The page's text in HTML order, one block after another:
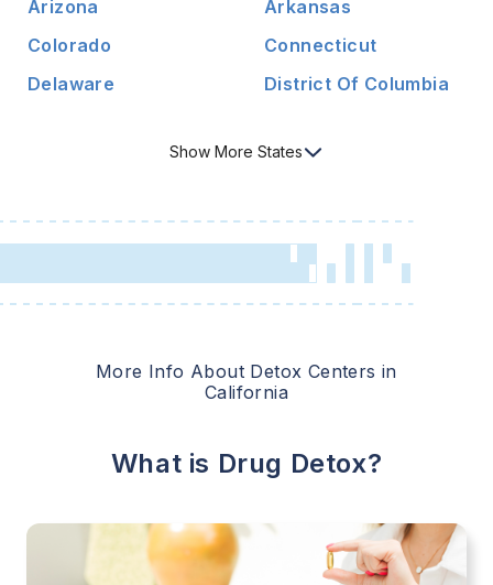
Arizona
Arkansas
Colorado
Connecticut
Delaware
District Of Columbia
Show More States
More Info About Detox Centers in
California
What is Drug Detox?